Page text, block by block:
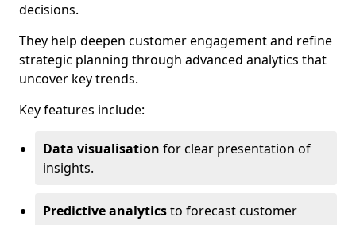
decisions.
They help deepen customer engagement and refine
strategic planning through advanced analytics that
uncover key trends.
Key features include:
Data visualisation for clear presentation of
insights.
Predictive analyticsto forecast customer